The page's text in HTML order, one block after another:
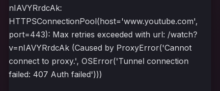
nIAVYRrdcAk:
HTTPSConnectionPool(host='www.youtube.com',
port=443): Max retries exceeded with url: /watch?
v=nIAVYRrdcAk (Caused by ProxyError('Cannot
connect to proxy.', OSError('Tunnel connection
failed: 407 Auth failed')))